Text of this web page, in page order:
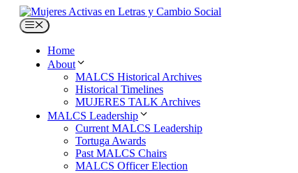
Skip
content
Menu
Home
About
MALCS Historical Archives
Historical Timelines
MUJERES TALK Archives
MALCS Leadership
Current MALCS Leadership
Tortuga Awards
Past MALCS Chairs
MALCS Officer Election